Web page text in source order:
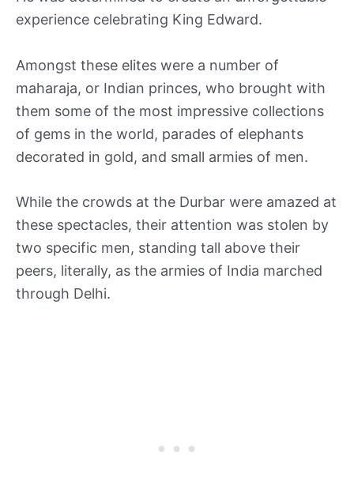
experience celebrating King Edward.
Amongst these elites were a number of
maharaja, or Indian princes, who brought with
them some of the most impressive collections
of gems in the world, parades of elephants
decorated in gold, and small armies of men.
While the crowds at the Durbar were amazed at
these spectacles, their attention was stolen by
two specific men, standing tall above their
peers, literally, as the armies of India marched
through Delhi.